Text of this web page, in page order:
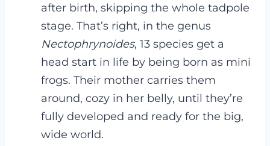
after birth, skipping the whole tadpole
stage. That’s right, in the genus
Nectophrynoides, 13 species get a
head start in life by being born as mini
frogs. Their mother carries them
around, cozy in her belly, until they’re
fully developed and ready for the big,
wide world.